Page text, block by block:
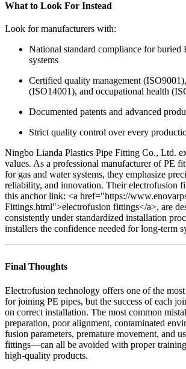
What to Look For Instead
Look for manufacturers with:
National standard compliance for buried
systems
Certified quality management
(ISO14001), and occupational health
Documented patents and advanced
Strict quality control over every
Ningbo Lianda Plastics Pipe Fitting Co., Ltd.
values. As a professional manufacturer of PE
for gas and water systems, they emphasize
reliability, and innovation. Their electrofusion
this anchor link: <a href="https://
Fittings.html">electrofusion fittings</a>, are
consistently under standardized installation
installers the confidence needed for long-term
Final Thoughts
Electrofusion technology offers one of the
for joining PE pipes, but the success of each
on correct installation. The most common
preparation, poor alignment, contaminated
fusion parameters, premature movement, and
fittings—can all be avoided with proper
high-quality products.